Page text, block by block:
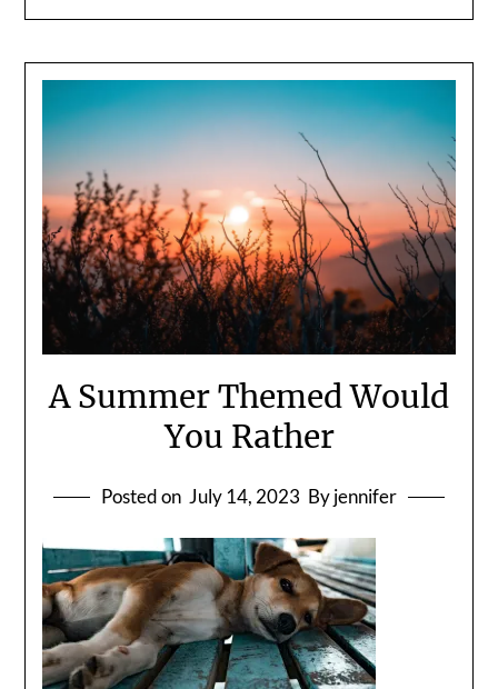
A Summer Themed Would
You Rather
Posted on July 14, 2023 By jennifer